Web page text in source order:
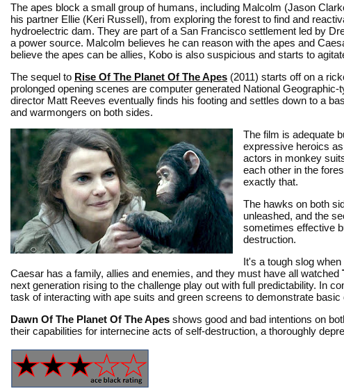
The apes block a small group of humans, including Malcolm (Jason
his partner Ellie (Keri Russell), from exploring the forest to find and
hydroelectric dam. They are part of a San Francisco settlement led by
a power source. Malcolm believes he can reason with the apes and
believe the apes can be allies, Kobo is also suspicious and starts to
The sequel to Rise Of The Planet Of The Apes (2011) starts off on a
prolonged opening scenes are computer generated National
director Matt Reeves eventually finds his footing and settles down to a
and warmongers on both sides.
The film is adequate
expressive heroics
actors in monkey
each other in the
exactly that.
The hawks on both
unleashed, and the
sometimes effective
destruction.
It's a tough slog
Caesar has a family, allies and enemies, and they must have all watched
next generation rising to the challenge play out with full predictability. In
task of interacting with ape suits and green screens to demonstrate basic
Dawn Of The Planet Of The Apes shows good and bad intentions on
their capabilities for internecine acts of self-destruction, a thoroughly